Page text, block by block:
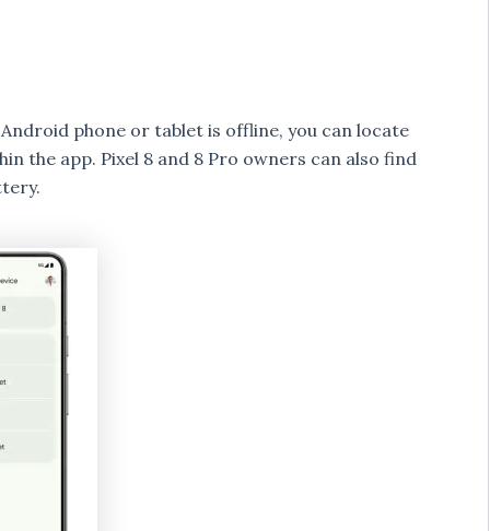
phone or tablet is offline, you can locate
the app. Pixel 8 and 8 Pro owners can also find